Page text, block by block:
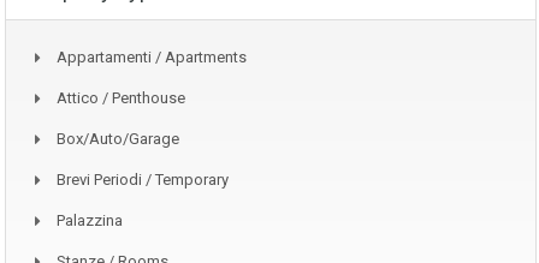
Appartamenti / Apartments
Attico / Penthouse
Box/auto/garage
Brevi Periodi / Temporary
Palazzina